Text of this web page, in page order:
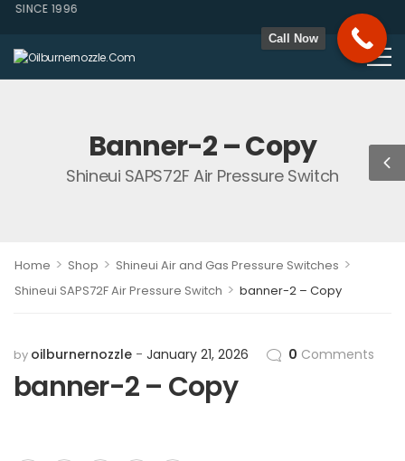
SINCE 1996
Banner-2 – Copy
Shineui SAPS72F Air Pressure Switch
Home > Shop > Shineui Air and Gas Pressure Switches >
Shineui SAPS72F Air Pressure Switch > banner-2 – Copy
by oilburnernozzle January 21, 2026 0 Comments
banner-2 – Copy
Call Now